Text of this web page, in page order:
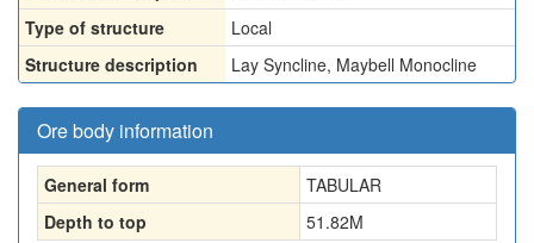
Type of structure
Local
Structure description
Lay Syncline, Maybell Monocline
Ore body information
General form
TABULAR
Depth to top
51.82M